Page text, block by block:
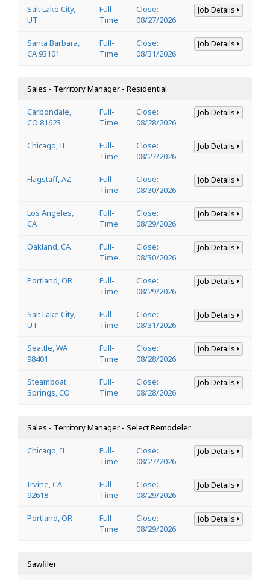
Salt Lake City,
UT
Full-
Time
Close:
08/27/2026
Job Details
Santa Barbara,
CA 93101
Full-
Time
Close:
08/31/2026
Job Details
Sales - Territory Manager - Residential
Carbondale,
CO 81623
Full-
Time
Close:
08/28/2026
Job Details
Chicago, IL
Full-
Time
Close:
08/27/2026
Job Details
Flagstaff, AZ
Full-
Time
Close:
08/30/2026
Job Details
Los Angeles,
CA
Full-
Time
Close:
08/29/2026
Job Details
Oakland, CA
Full-
Time
Close:
08/30/2026
Job Details
Portland, OR
Full-
Time
Close:
08/29/2026
Job Details
Salt Lake City,
UT
Full-
Time
Close:
08/31/2026
Job Details
Seattle, WA
98401
Full-
Time
Close:
08/28/2026
Job Details
Steamboat
Springs, CO
Full-
Time
Close:
08/28/2026
Job Details
Sales - Territory Manager - Select Remodeler
Chicago, IL
Full-
Time
Close:
08/27/2026
Job Details
Irvine, CA
92618
Full-
Time
Close:
08/29/2026
Job Details
Portland, OR
Full-
Time
Close:
08/29/2026
Job Details
Sawfiler